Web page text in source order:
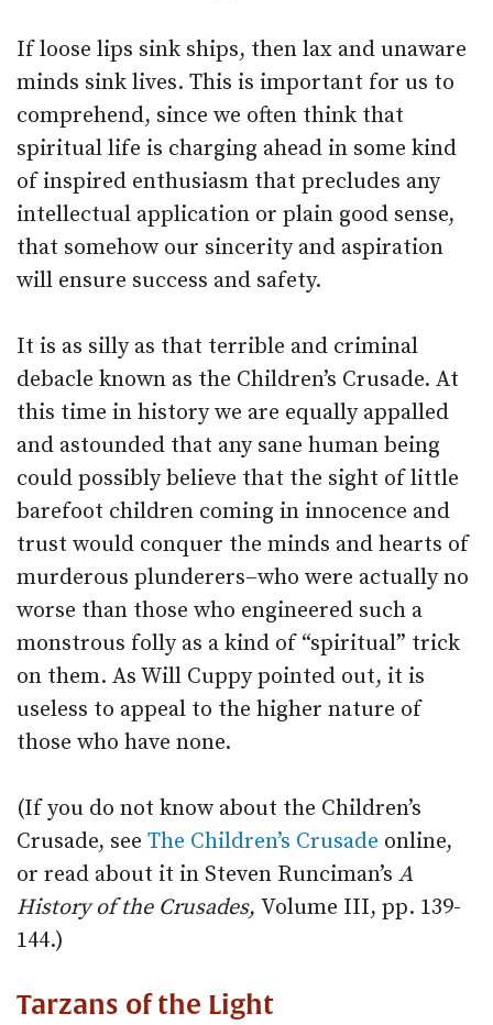
If loose lips sink ships, then lax and unaware
minds sink lives. This is important for us to
comprehend, since we often think that
spiritual life is charging ahead in some kind
of inspired enthusiasm that precludes any
intellectual application or plain good sense,
that somehow our sincerity and aspiration
will ensure success and safety.
It is as silly as that terrible and criminal
debacle known as the Children’s Crusade. At
this time in history we are equally appalled
and astounded that any sane human being
could possibly believe that the sight of little
barefoot children coming in innocence and
trust would conquer the minds and hearts of
murderous plunderers–who were actually no
worse than those who engineered such a
monstrous folly as a kind of “spiritual” trick
on them. As Will Cuppy pointed out, it is
useless to appeal to the higher nature of
those who have none.
(If you do not know about the Children’s
Crusade, see The Children’s Crusade online,
or read about it in Steven Runciman’s A
History of the Crusades, Volume III, pp. 139-
144.)
Tarzans of the Light